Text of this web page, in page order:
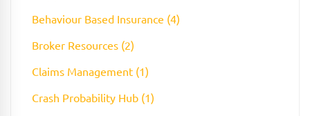
Behaviour Based Insurance (4)
Broker Resources (2)
Claims Management (1)
Crash Probability Hub (1)